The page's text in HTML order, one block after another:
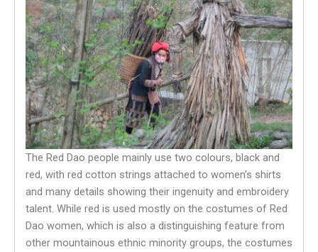
The Red Dao people mainly use two colours, black and
red, with red cotton strings attached to women’s shirts
and many details showing their ingenuity and embroidery
talent. While red is used mostly on the costumes of Red
Dao women, which is also a distinguishing feature from
other mountainous ethnic minority groups, the costumes